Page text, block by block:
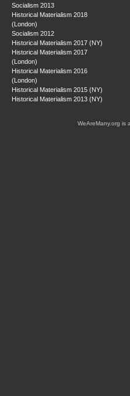
Socialism 2013
Historical Materialism 2018
(London)
Socialism 2012
Historical Materialism 2017 (NY)
Historical Materialism 2017
(London)
Historical Materialism 2016
(London)
Historical Materialism 2015 (NY)
Historical Materialism 2013 (NY)
WeAreMany.org is